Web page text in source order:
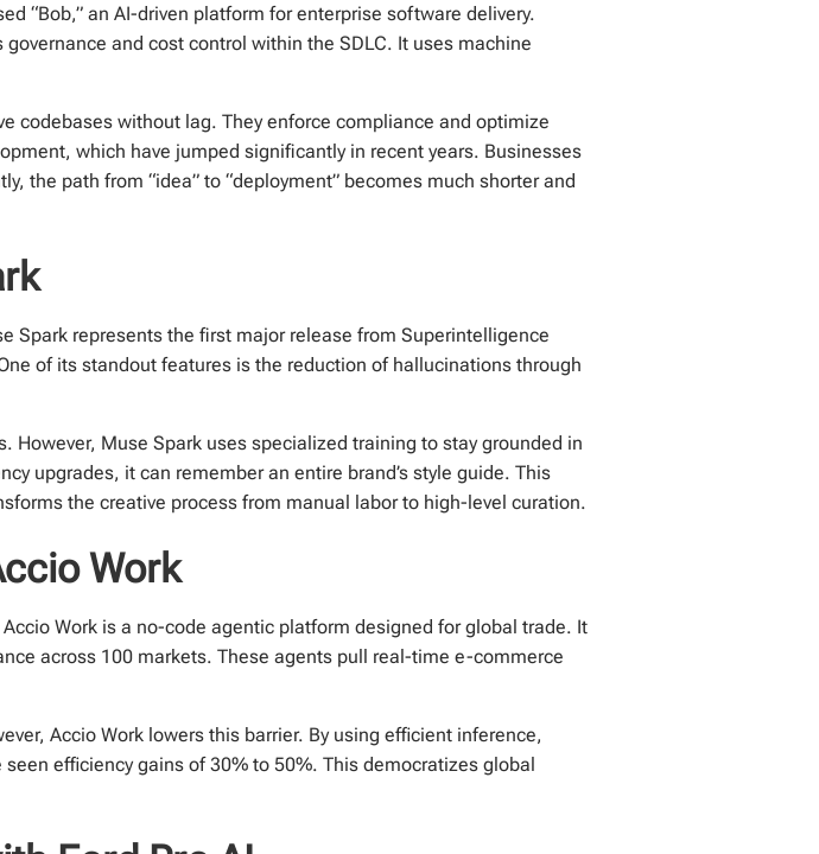
“Bob,” an AI-driven platform for enterprise software delivery.
governance and cost control within the SDLC. It uses machine
codebases without lag. They enforce compliance and optimize
which have jumped significantly in recent years. Businesses
the path from “idea” to “deployment” becomes much shorter and
Spark represents the first major release from Superintelligence
of its standout features is the reduction of hallucinations through
However, Muse Spark uses specialized training to stay grounded in
upgrades, it can remember an entire brand’s style guide. This
the creative process from manual labor to high-level curation.
Work
Work is a no-code agentic platform designed for global trade. It
across 100 markets. These agents pull real-time e-commerce
Accio Work lowers this barrier. By using efficient inference,
efficiency gains of 30% to 50%. This democratizes global